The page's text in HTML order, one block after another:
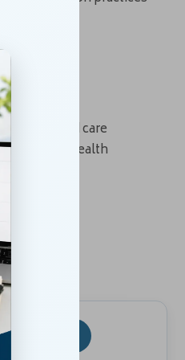
billing and care
mental health
useful.